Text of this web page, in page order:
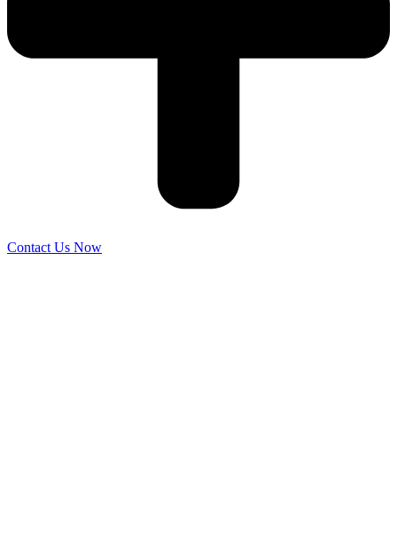
Contact Us Now